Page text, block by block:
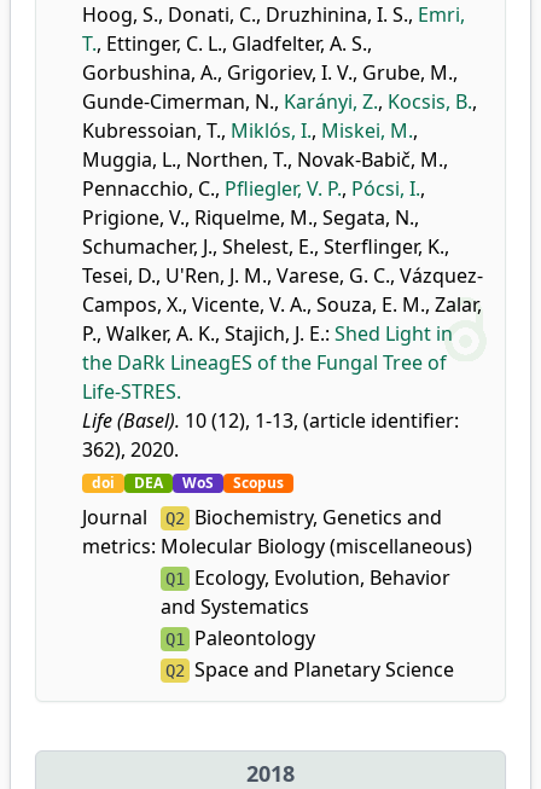
Hoog, S., Donati, C., Druzhinina, I. S., Emri,
T., Ettinger, C. L., Gladfelter, A. S.,
Gorbushina, A., Grigoriev, I. V., Grube, M.,
Gunde-Cimerman, N., Karányi, Z., Kocsis, B.,
Kubressoian, T., Miklós, I., Miskei, M.,
Muggia, L., Northen, T., Novak-Babič, M.,
Pennacchio, C., Pfliegler, V. P., Pócsi, I.,
Prigione, V., Riquelme, M., Segata, N.,
Schumacher, J., Shelest, E., Sterflinger, K.,
Tesei, D., U'Ren, J. M., Varese, G. C., Vázquez-
Campos, X., Vicente, V. A., Souza, E. M., Zalar,
P., Walker, A. K., Stajich, J. E.: Shed Light in
the DaRk LineagES of the Fungal Tree of
Life-STRES.
Life (Basel). 10 (12), 1-13, (article identifier:
362), 2020.
doi DEA WoS Scopus
Journal
metrics:
Q2 Biochemistry, Genetics and
Molecular Biology (miscellaneous)
Q1 Ecology, Evolution, Behavior
and Systematics
Q1 Paleontology
Q2 Space and Planetary Science
2018